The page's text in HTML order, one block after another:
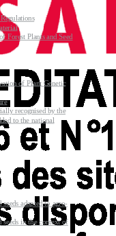
Forest Plants and Seed
of Plant Genetic
recognised by the
to the national
adapted to agro-
seeds in the context of